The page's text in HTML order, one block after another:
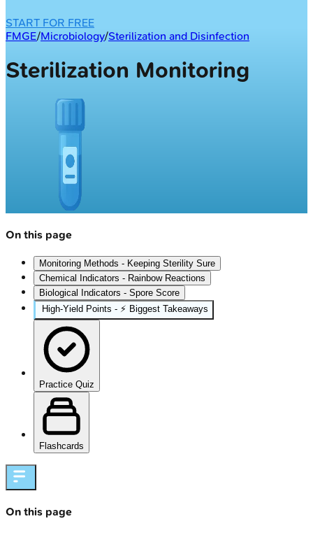
START FOR FREE
FMGE/Microbiology/Sterilization and Disinfection
Sterilization Monitoring
On this page
Monitoring Methods - Keeping Sterility Sure
Chemical Indicators - Rainbow Reactions
Biological Indicators - Spore Score
High‑Yield Points - ⚡ Biggest Takeaways
Practice Quiz
Flashcards
On this page